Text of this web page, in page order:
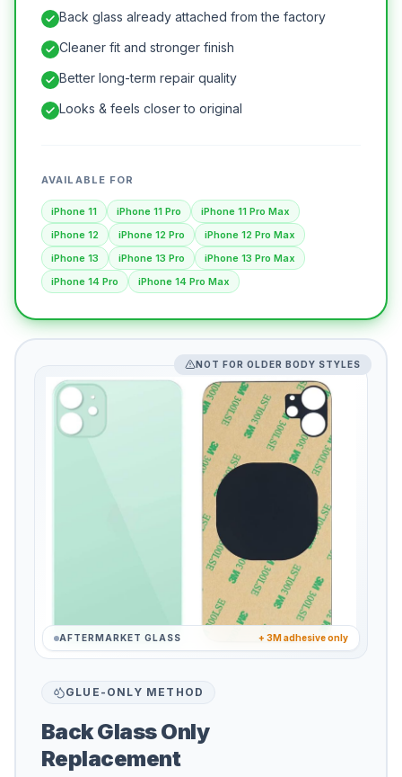
Back glass already attached from the factory
Cleaner fit and stronger finish
Better long-term repair quality
Looks & feels closer to original
AVAILABLE FOR
iPhone 11 iPhone 11 Pro
iPhone 11 Pro Max
iPhone 12
iPhone 12 Pro
iPhone 12 Pro Max
iPhone 13
iPhone 13 Pro
iPhone 13 Pro Max
iPhone 14 Pro
iPhone 14 Pro Max
NOT FOR OLDER BODY STYLES
AFTERMARKET GLASS + 3M adhesive only
GLUE-ONLY METHOD
Back Glass Only
Replacement